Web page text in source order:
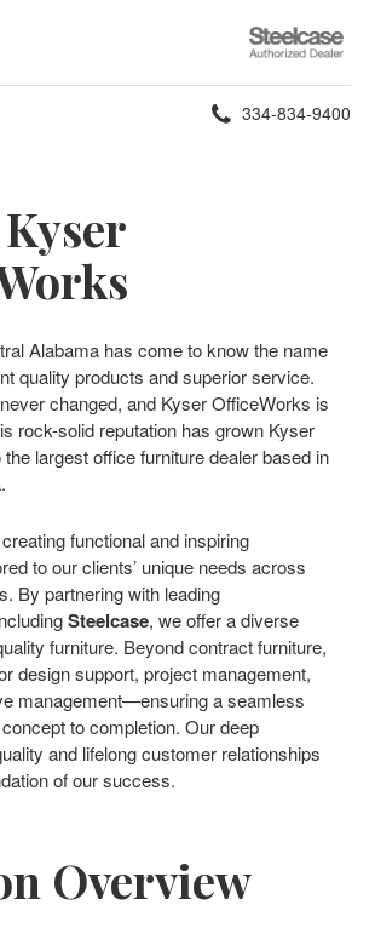
Steelcase
Authorized
Dealer
Phone
334-834-9400
Alabama has come to know the name
quality products and superior service.
changed, and Kyser OfficeWorks is
rock-solid reputation has grown Kyser
largest office furniture dealer based in
functional and inspiring
to our clients’ unique needs across
By partnering with leading
Steelcase, we offer a diverse
furniture. Beyond contract furniture,
design support, project management,
management—ensuring a seamless
to completion. Our deep
and lifelong customer relationships
of our success.
Overview